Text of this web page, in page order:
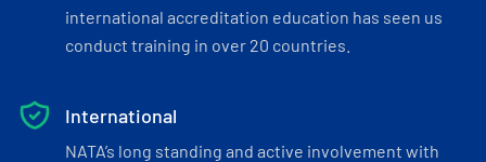
international accreditation education has seen us
conduct training in over 20 countries.
International
NATA’s long standing and active involvement with